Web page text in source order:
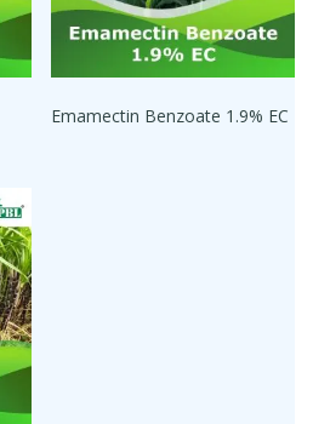
Emamectin Benzoate 1.9% EC